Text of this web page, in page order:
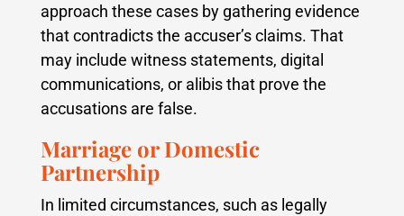
approach these cases by gathering evidence
that contradicts the accuser’s claims. That
may include witness statements, digital
communications, or alibis that prove the
accusations are false.
Marriage or Domestic
Partnership
In limited circumstances, such as legally